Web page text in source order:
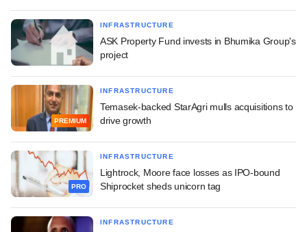
INFRASTRUCTURE
ASK Property Fund invests in Bhumika Group's
project
PREMIUM
INFRASTRUCTURE
Temasek-backed StarAgri mulls acquisitions to
drive growth
PRO
INFRASTRUCTURE
Lightrock, Moore face losses as IPO-bound
Shiprocket sheds unicorn tag
INFRASTRUCTURE